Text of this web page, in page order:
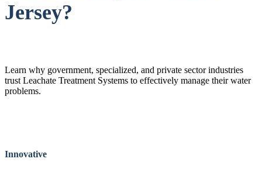
Jersey?
Learn why government, specialized, and private sector industries
trust Leachate Treatment Systems to effectively manage their water
problems.
Innovative